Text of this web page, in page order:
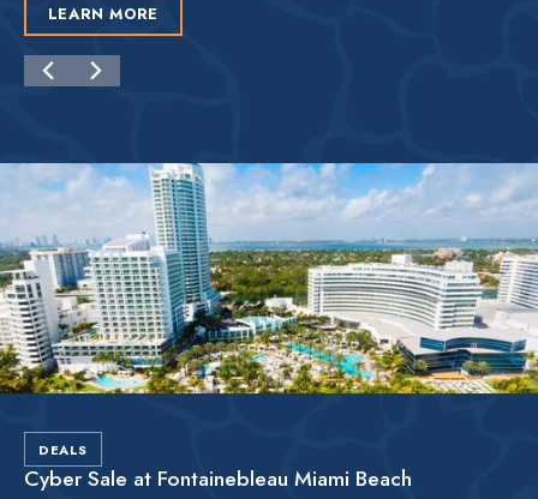
LEARN MORE
DEALS
Cyber Sale at Fontainebleau Miami Beach